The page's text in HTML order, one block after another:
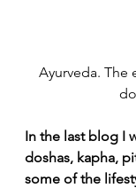
Ayurveda. The
In the last blog I
doshas, kapha,
some of the